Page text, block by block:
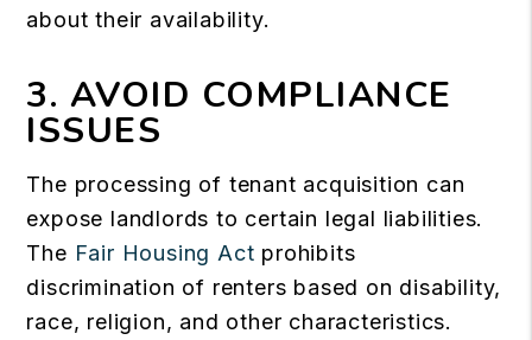
about their availability.
3. AVOID COMPLIANCE
ISSUES
The processing of tenant acquisition can
expose landlords to certain legal liabilities.
The Fair Housing Act prohibits
discrimination of renters based on disability,
race, religion, and other characteristics.